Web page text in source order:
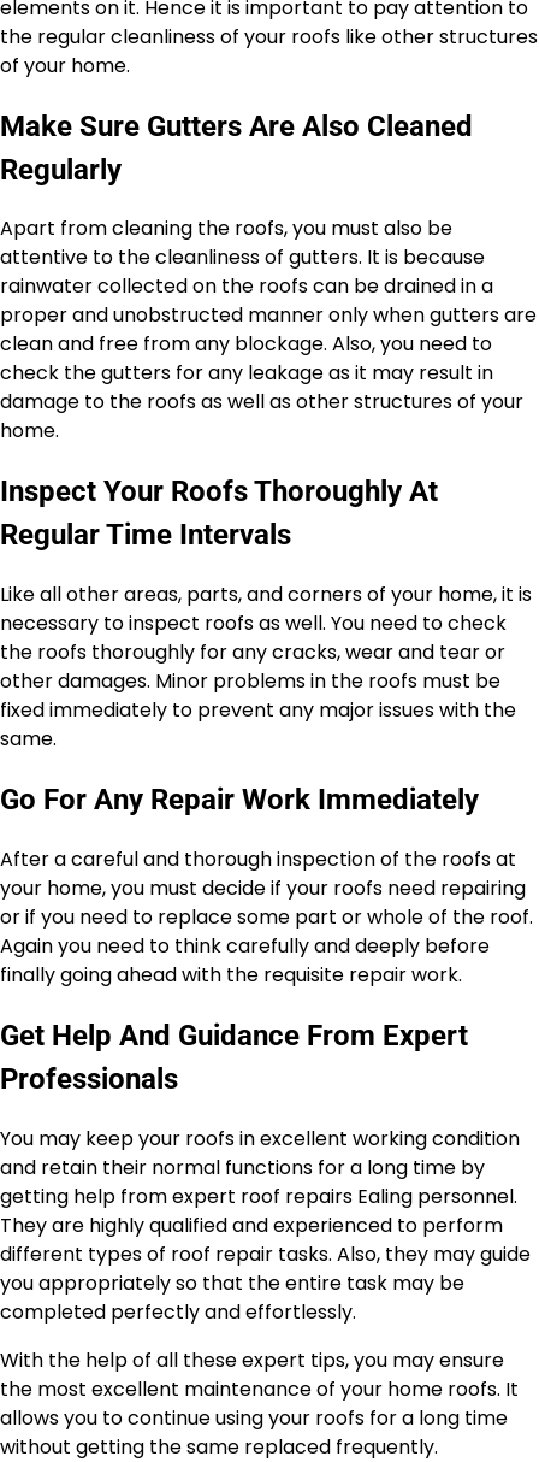
elements on it. Hence it is important to pay attention to
the regular cleanliness of your roofs like other structures
of your home.
Make Sure Gutters Are Also Cleaned
Regularly
Apart from cleaning the roofs, you must also be
attentive to the cleanliness of gutters. It is because
rainwater collected on the roofs can be drained in a
proper and unobstructed manner only when gutters are
clean and free from any blockage. Also, you need to
check the gutters for any leakage as it may result in
damage to the roofs as well as other structures of your
home.
Inspect Your Roofs Thoroughly At
Regular Time Intervals
Like all other areas, parts, and corners of your home, it is
necessary to inspect roofs as well. You need to check
the roofs thoroughly for any cracks, wear and tear or
other damages. Minor problems in the roofs must be
fixed immediately to prevent any major issues with the
same.
Go For Any Repair Work Immediately
After a careful and thorough inspection of the roofs at
your home, you must decide if your roofs need repairing
or if you need to replace some part or whole of the roof.
Again you need to think carefully and deeply before
finally going ahead with the requisite repair work.
Get Help And Guidance From Expert
Professionals
You may keep your roofs in excellent working condition
and retain their normal functions for a long time by
getting help from expert roof repairs Ealing personnel.
They are highly qualified and experienced to perform
different types of roof repair tasks. Also, they may guide
you appropriately so that the entire task may be
completed perfectly and effortlessly.
With the help of all these expert tips, you may ensure
the most excellent maintenance of your home roofs. It
allows you to continue using your roofs for a long time
without getting the same replaced frequently.